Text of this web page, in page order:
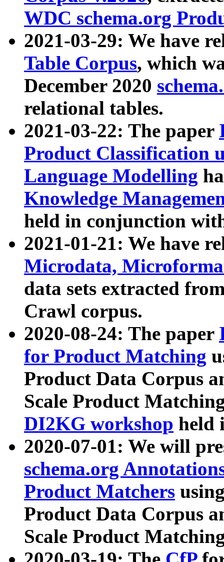
WDC schema.org
2021-03-29: We have
Table Corpus, which
December 2020
relational tables.
2021-03-22: The paper
Product Classification
Language Modelling
Knowledge
held in conjunction
2021-01-21: We have
Microdata,
data sets extracted
Crawl corpus.
2020-08-24: The paper
for Product Matching
Product Data Corpus
Scale Product
DI2KG workshop held
2020-07-01: We will
schema.org
Product Matchers
Product Data Corpus
Scale Product